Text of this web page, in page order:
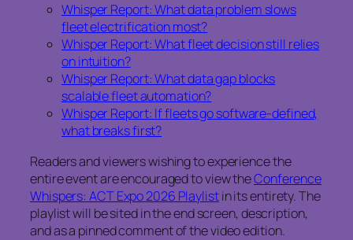
Whisper Report: What data problem slows
fleet electrification most?
Whisper Report: What fleet decision still relies
on intuition?
Whisper Report: What data gap blocks
scalable fleet automation?
Whisper Report: If fleets go software-defined,
what breaks first?
Readers and viewers wishing to experience the
entire event are encouraged to view theConference
Whispers: ACT Expo 2026 Playlistin its entirety. The
playlist will be sited in the end screen, description,
and as a pinned comment of the video edition.